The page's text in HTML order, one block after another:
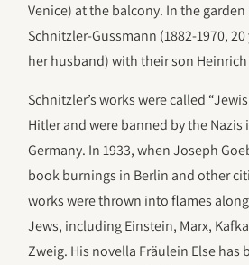
Venice) at the balcony. In the
Schnitzler-Gussmann (1882-1970,
her husband) with their son Heinrich
Schnitzler’s works were called
Hitler and were banned by the Nazis
Germany. In 1933, when Joseph
book burnings in Berlin and other
works were thrown into flames
Jews, including Einstein, Marx,
Zweig. His novella Fräulein Else has